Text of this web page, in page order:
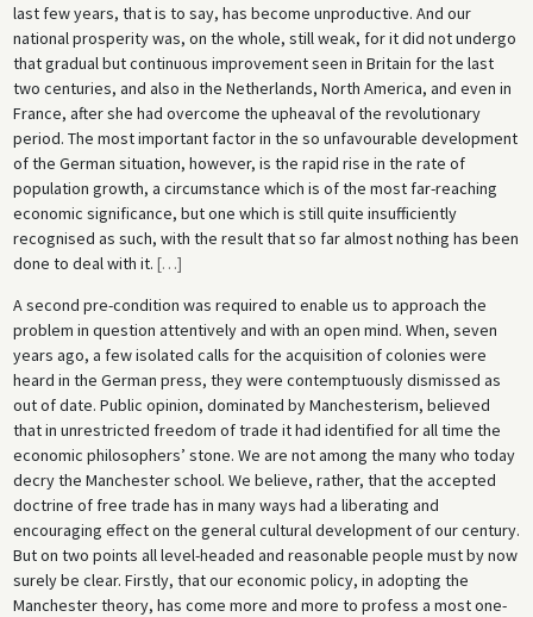
last few years, that is to say, has become unproductive. And our
national prosperity was, on the whole, still weak, for it did not undergo
that gradual but continuous improvement seen in Britain for the last
two centuries, and also in the Netherlands, North America, and even in
France, after she had overcome the upheaval of the revolutionary
period. The most important factor in the so unfavourable development
of the German situation, however, is the rapid rise in the rate of
population growth, a circumstance which is of the most far-reaching
economic significance, but one which is still quite insufficiently
recognised as such, with the result that so far almost nothing has been
done to deal with it. […]
A second pre-condition was required to enable us to approach the
problem in question attentively and with an open mind. When, seven
years ago, a few isolated calls for the acquisition of colonies were
heard in the German press, they were contemptuously dismissed as
out of date. Public opinion, dominated by Manchesterism, believed
that in unrestricted freedom of trade it had identified for all time the
economic philosophers’ stone. We are not among the many who today
decry the Manchester school. We believe, rather, that the accepted
doctrine of free trade has in many ways had a liberating and
encouraging effect on the general cultural development of our century.
But on two points all level-headed and reasonable people must by now
surely be clear. Firstly, that our economic policy, in adopting the
Manchester theory, has come more and more to profess a most one-